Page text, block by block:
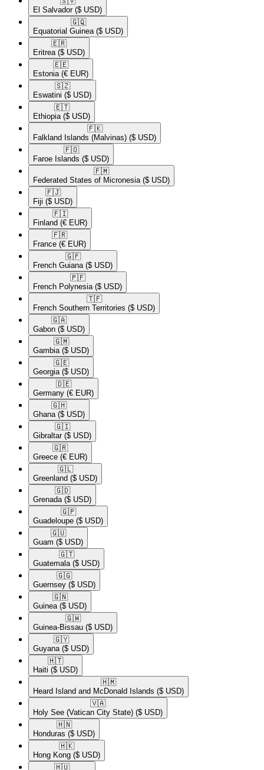
El Salvador ($ USD)
🇬🇶​
Equatorial Guinea ($ USD)
🇪🇷​
Eritrea ($ USD)
🇪🇪​
Estonia (€ EUR)
🇸🇿​
Eswatini ($ USD)
🇪🇹​
Ethiopia ($ USD)
🇫🇰​
Falkland Islands (Malvinas) ($ USD)
🇫🇴​
Faroe Islands ($ USD)
🇫🇲​
Federated States of Micronesia ($ USD)
🇫🇯​
Fiji ($ USD)
🇫🇮​
Finland (€ EUR)
🇫🇷​
France (€ EUR)
🇬🇫​
French Guiana ($ USD)
🇵🇫​
French Polynesia ($ USD)
🇹🇫​
French Southern Territories ($ USD)
🇬🇦​
Gabon ($ USD)
🇬🇲​
Gambia ($ USD)
🇬🇪​
Georgia ($ USD)
🇩🇪​
Germany (€ EUR)
🇬🇭​
Ghana ($ USD)
🇬🇮​
Gibraltar ($ USD)
🇬🇷​
Greece (€ EUR)
🇬🇱​
Greenland ($ USD)
🇬🇩​
Grenada ($ USD)
🇬🇵​
Guadeloupe ($ USD)
🇬🇺​
Guam ($ USD)
🇬🇹​
Guatemala ($ USD)
🇬🇬​
Guernsey ($ USD)
🇬🇳​
Guinea ($ USD)
🇬🇼​
Guinea-Bissau ($ USD)
🇬🇾​
Guyana ($ USD)
🇭🇹​
Haiti ($ USD)
🇭🇲​
Heard Island and McDonald Islands ($ USD)
🇻🇦​
Holy See (Vatican City State) ($ USD)
🇭🇳​
Honduras ($ USD)
🇭🇰​
Hong Kong ($ USD)
🇭🇺​